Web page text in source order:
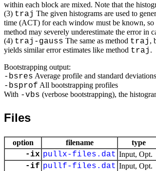
within each block are mixed. Note that the
(3) traj The given histograms are used to
time (ACT) for each window must be known, so
method may severely underestimate the error in
(4) traj-gauss The same as method traj ,
yields similar error estimates like method traj .
Bootstrapping output:
-bsres Average profile and standard deviations
-bsprof All bootstrapping profiles
With -vbs (verbose bootstrapping), the
Files
option filename type
-ix pullx-files.dat Input, Opt.
-if pullf-files.dat Input, Opt.